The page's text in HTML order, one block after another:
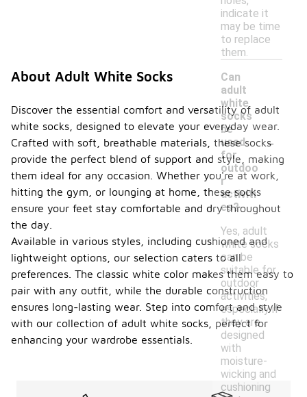
indicate it
may be time
to replace
them.
Can
adult
white
socks
be
used
for
outdoo
r
activiti
es?
-
Yes, adult
white socks
can be
suitable for
outdoor
activities,
especially if
they are
designed
with
moisture-
wicking and
cushioning
About Adult White Socks
Discover the essential comfort and versatility of adult
white socks, designed to elevate your everyday wear.
Crafted with soft, breathable materials, these socks
provide the perfect blend of support and style, making
them ideal for any occasion. Whether you're at work,
hitting the gym, or lounging at home, these socks
ensure your feet stay comfortable and dry throughout
the day.
Available in various styles, including cushioned and
lightweight options, our selection caters to all
preferences. The classic white color makes them easy to
pair with any outfit, while the durable construction
ensures long-lasting wear. Step into comfort and style
with our collection of adult white socks, perfect for
enhancing your wardrobe essentials.